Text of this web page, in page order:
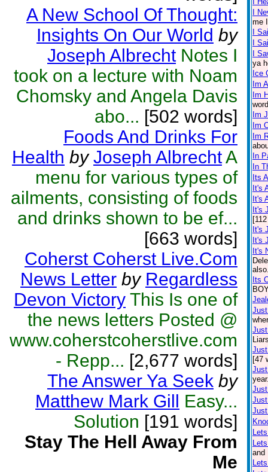
A New School Of Thought:
Insights On Our World by
Joseph Albrecht Notes I
took on a lecture with Noam
Chomsky and Angela Davis
abo... [502 words]
Foods And Drinks For
Health by Joseph AlbrechtA
menu for various types of
ailments, consisting of foods
and drinks shown to be ef...
[663 words]
Coherst Coherst Live.Com
News Letter by Regardless
Devon Victory This Is one of
the news letters Posted @
www.coherstcoherstlive.com
- Repp... [2,677 words]
The Answer Ya Seek by
Matthew Mark Gill Easy...
Solution [191 words]
Stay The Hell Away From
Me
I
me
I
I
I
ya
Ice
Im
Im
Im
Im
Im
In
In
Its
It's
It's
It's
It's
It's
It's
Its
[47
and